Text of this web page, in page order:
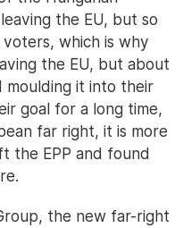
the EU, but so
which is why
the EU, but about
moulding it into their
goal for a long time,
far right, it is more
the EPP and found
the new far-right